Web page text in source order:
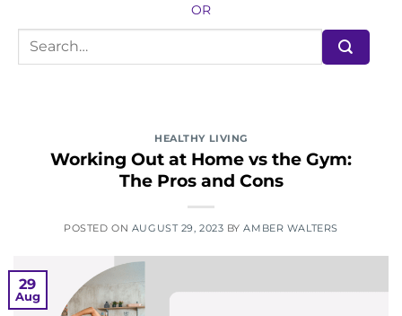
OR
HEALTHY LIVING
Working Out at Home vs the Gym:
The Pros and Cons
POSTED ON AUGUST 29, 2023 BYAMBER WALTERS
29
Aug